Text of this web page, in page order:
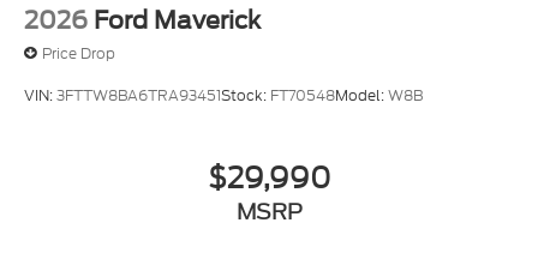
2026 Ford Maverick
Price Drop
VIN:3FTTW8BA6TRA93451Stock: FT70548Model:W8B
$29,990
MSRP